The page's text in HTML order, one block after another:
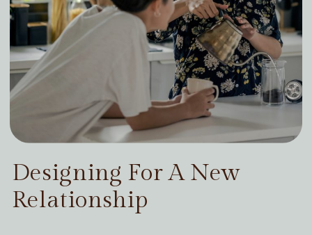
Designing For A New
Relationship